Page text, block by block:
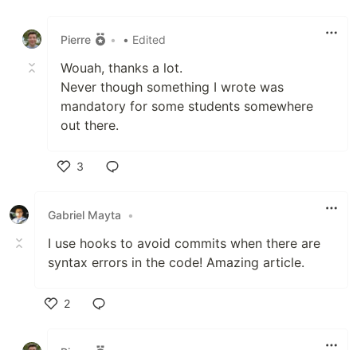
Pierre
• • Edited
Wouah, thanks a lot.
Never though something I wrote was
mandatory for some students somewhere
out there.
3
Gabriel Mayta
•
I use hooks to avoid commits when there are
syntax errors in the code! Amazing article.
2